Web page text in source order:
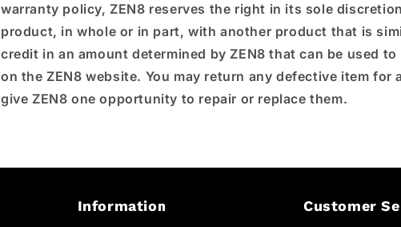
warranty policy, ZEN8 reserves the right in its sole
product, in whole or in part, with another product that is
credit in an amount determined by ZEN8 that can be used
on the ZEN8 website. You may return any defective item for
give ZEN8 one opportunity to repair or replace them.
Information Customer